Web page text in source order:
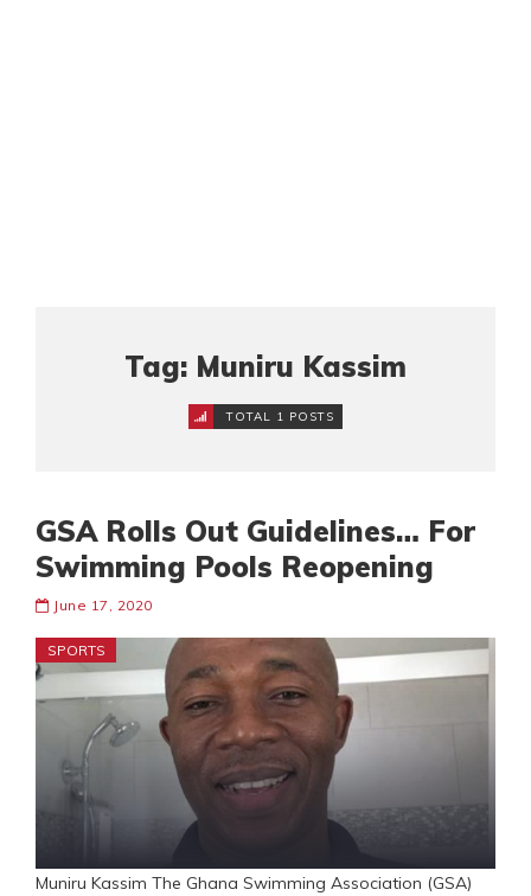
Tag: Muniru Kassim
TOTAL 1 POSTS
GSA Rolls Out Guidelines… For
Swimming Pools Reopening
June 17, 2020
SPORTS
Muniru Kassim The Ghana Swimming Association (GSA)